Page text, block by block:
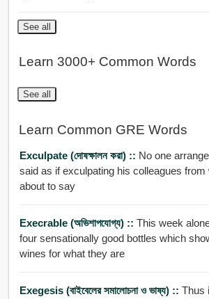
See all
Learn 3000+ Common Words
See all
Learn Common GRE Words
Exculpate (দোষক্ষালন করা) :: No one
said as if exculpating his colleagues from
about to say
Execrable (অভিশাপযোগ্য) :: This week
four sensationally good bottles which
wines for what they are
Exegesis (বাইবেলের সমালোচনা ও ভাষ্য) :: Thus